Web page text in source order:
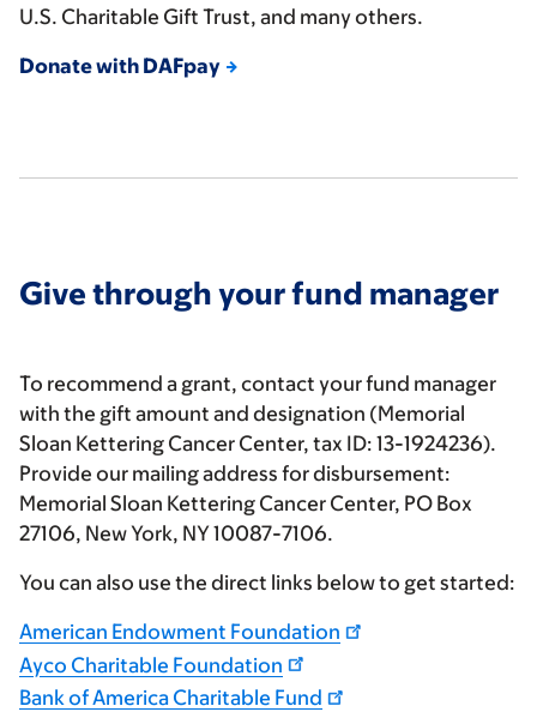
U.S. Charitable Gift Trust, and many others.
Donate with DAFpay
Give through your fund manager
To recommend a grant, contact your fund manager
with the gift amount and designation (Memorial
Sloan Kettering Cancer Center, tax ID: 13-1924236).
Provide our mailing address for disbursement:
Memorial Sloan Kettering Cancer Center, PO Box
27106, New York, NY 10087-7106.
You can also use the direct links below to get started:
American Endowment Foundation
Ayco Charitable Foundation
Bank of America Charitable Fund